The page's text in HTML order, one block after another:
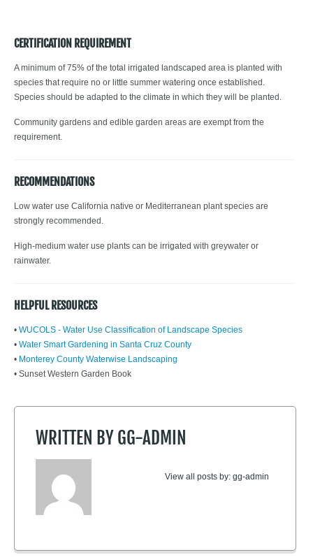
CERTIFICATION REQUIREMENT
A minimum of 75% of the total irrigated landscaped area is planted with
species that require no or little summer watering once established.
Species should be adapted to the climate in which they will be planted.
Community gardens and edible garden areas are exempt from the
requirement.
RECOMMENDATIONS
Low water use California native or Mediterranean plant species are
strongly recommended.
High-medium water use plants can be irrigated with greywater or
rainwater.
HELPFUL RESOURCES
• WUCOLS - Water Use Classification of Landscape Species
• Water Smart Gardening in Santa Cruz County
• Monterey County Waterwise Landscaping
• Sunset Western Garden Book
WRITTEN BYGG-ADMIN
View all posts by: gg-admin